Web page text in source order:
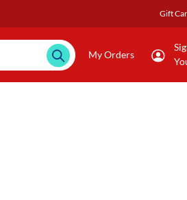
Gift
My Orders